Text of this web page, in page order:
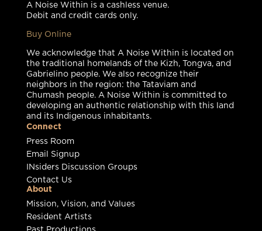
A Noise Within is a cashless venue.
Debit and credit cards only.
Buy Online
We acknowledge that A Noise Within is located on
the traditional homelands of the Kizh, Tongva, and
Gabrielino people. We also recognize their
neighbors in the region: the Tataviam and
Chumash people. A Noise Within is committed to
developing an authentic relationship with this land
and its Indigenous inhabitants.
Connect
Press Room
Email Signup
INsiders Discussion Groups
Contact Us
About
Mission, Vision, and Values
Resident Artists